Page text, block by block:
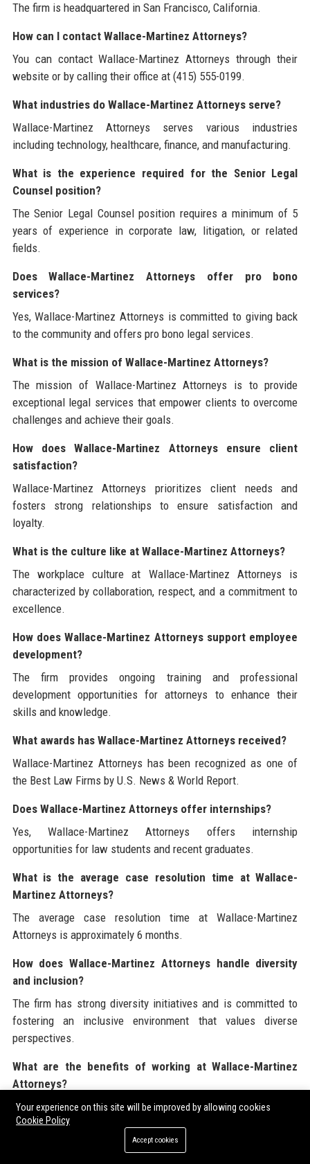
The firm is headquartered in San Francisco, California.
How can I contact Wallace-Martinez Attorneys?
You can contact Wallace-Martinez Attorneys through their
website or by calling their office at (415) 555-0199.
What industries do Wallace-Martinez Attorneys serve?
Wallace-Martinez Attorneys serves various industries
including technology, healthcare, finance, and manufacturing.
What is the experience required for the Senior Legal
Counsel position?
The Senior Legal Counsel position requires a minimum of 5
years of experience in corporate law, litigation, or related
fields.
Does Wallace-Martinez Attorneys offer pro bono
services?
Yes, Wallace-Martinez Attorneys is committed to giving back
to the community and offers pro bono legal services.
What is the mission of Wallace-Martinez Attorneys?
The mission of Wallace-Martinez Attorneys is to provide
exceptional legal services that empower clients to overcome
challenges and achieve their goals.
How does Wallace-Martinez Attorneys ensure client
satisfaction?
Wallace-Martinez Attorneys prioritizes client needs and
fosters strong relationships to ensure satisfaction and
loyalty.
What is the culture like at Wallace-Martinez Attorneys?
The workplace culture at Wallace-Martinez Attorneys is
characterized by collaboration, respect, and a commitment to
excellence.
How does Wallace-Martinez Attorneys support employee
development?
The firm provides ongoing training and professional
development opportunities for attorneys to enhance their
skills and knowledge.
What awards has Wallace-Martinez Attorneys received?
Wallace-Martinez Attorneys has been recognized as one of
the Best Law Firms by U.S. News & World Report.
Does Wallace-Martinez Attorneys offer internships?
Yes, Wallace-Martinez Attorneys offers internship
opportunities for law students and recent graduates.
What is the average case resolution time at Wallace-
Martinez Attorneys?
The average case resolution time at Wallace-Martinez
Attorneys is approximately 6 months.
How does Wallace-Martinez Attorneys handle diversity
and inclusion?
The firm has strong diversity initiatives and is committed to
fostering an inclusive environment that values diverse
perspectives.
What are the benefits of working at Wallace-Martinez
Attorneys?
Employees at Wallace-Martinez Attorneys enjoy competitive
compensation, benefits, and a supportive work environment.
What is the focus of Wallace-Martinez Attorneys on
Your experience on this site will be improved by allowing cookies
Cookie Policy
Accept cookies